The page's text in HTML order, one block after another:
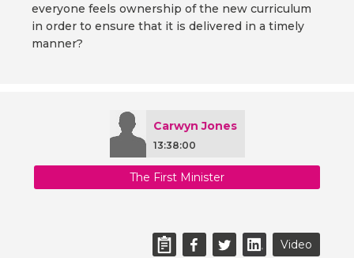
everyone feels ownership of the new curriculum
in order to ensure that it is delivered in a timely
manner?
Carwyn Jones
13:38:00
The First Minister
Video